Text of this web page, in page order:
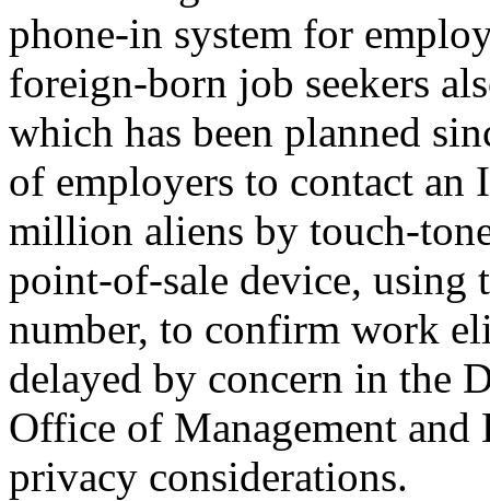
phone-in system for
foreign-born job seekers
which has been planned
of employers to contact an
million aliens by touch-
point-of-sale device, using
number, to confirm work
delayed by concern in the
Office of Management
privacy considerations.